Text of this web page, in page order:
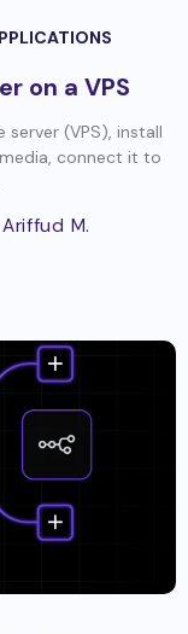
on a VPS
server (VPS), install
connect it to
M.